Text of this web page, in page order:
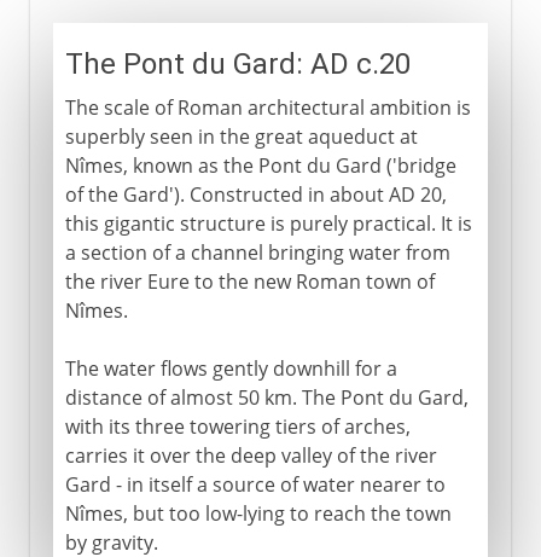
The Pont du Gard: AD c.20
The scale of Roman architectural ambition is
superbly seen in the great aqueduct at
Nîmes, known as the Pont du Gard ('bridge
of the Gard'). Constructed in about AD 20,
this gigantic structure is purely practical. It is
a section of a channel bringing water from
the river Eure to the new Roman town of
Nîmes.
The water flows gently downhill for a
distance of almost 50 km. The Pont du Gard,
with its three towering tiers of arches,
carries it over the deep valley of the river
Gard - in itself a source of water nearer to
Nîmes, but too low-lying to reach the town
by gravity.